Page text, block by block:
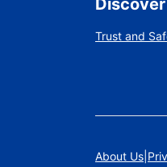
Discover
Trust and
About Us